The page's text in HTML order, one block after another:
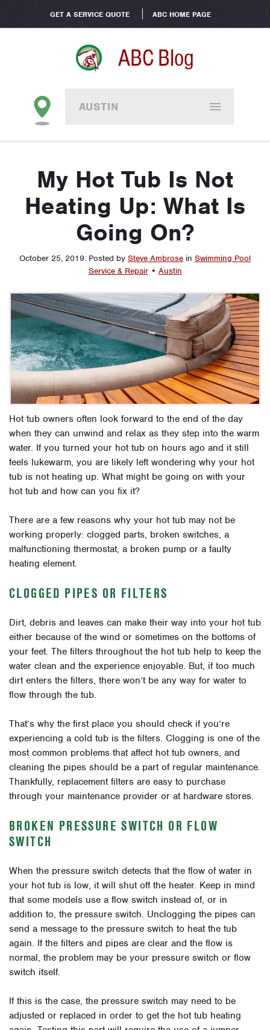
GET A SERVICE QUOTE ABC HOME PAGE
ABC Blog
AUSTIN
My Hot Tub Is Not
Heating Up: What Is
Going On?
October 25, 2019. Posted by Steve Ambrose in Swimming Pool
Service & Repair • Austin
Hot tub owners often look forward to the end of the day
when they can unwind and relax as they step into the warm
water. If you turned your hot tub on hours ago and it still
feels lukewarm, you are likely left wondering why your hot
tub is not heating up. What might be going on with your
hot tub and how can you fix it?
There are a few reasons why your hot tub may not be
working properly: clogged parts, broken switches, a
malfunctioning thermostat, a broken pump or a faulty
heating element.
CLOGGED PIPES OR FILTERS
Dirt, debris and leaves can make their way into your hot tub
either because of the wind or sometimes on the bottoms of
your feet. The filters throughout the hot tub help to keep the
water clean and the experience enjoyable. But, if too much
dirt enters the filters, there won’t be any way for water to
flow through the tub.
That’s why the first place you should check if you’re
experiencing a cold tub is the filters. Clogging is one of the
most common problems that affect hot tub owners, and
cleaning the pipes should be a part of regular maintenance.
Thankfully, replacement filters are easy to purchase
through your maintenance provider or at hardware stores.
BROKEN PRESSURE SWITCH OR FLOW
SWITCH
When the pressure switch detects that the flow of water in
your hot tub is low, it will shut off the heater. Keep in mind
that some models use a flow switch instead of, or in
addition to, the pressure switch. Unclogging the pipes can
send a message to the pressure switch to heat the tub
again. If the filters and pipes are clear and the flow is
normal, the problem may be your pressure switch or flow
switch itself.
If this is the case, the pressure switch may need to be
adjusted or replaced in order to get the hot tub heating